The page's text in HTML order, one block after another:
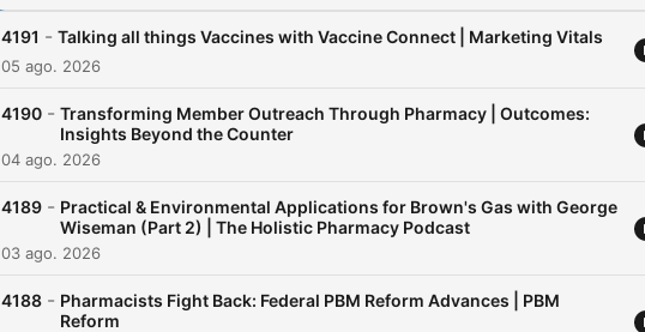
audio brands through
almost 9x more than primary
care.
4191 - Talking all things Vaccines with Vaccine Connect | Marketing Vitals
05 ago. 2026
4190 - Transforming Member Outreach Through Pharmacy | Outcomes:
Insights Beyond the Counter
04 ago. 2026
4189 - Practical & Environmental Applications for Brown's Gas with George
Wiseman (Part 2) | The Holistic Pharmacy Podcast
03 ago. 2026
4188 - Pharmacists Fight Back: Federal PBM Reform Advances | PBM
Reform